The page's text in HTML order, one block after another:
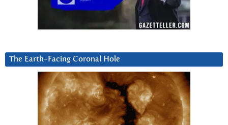
The Earth-Facing Coronal Hole